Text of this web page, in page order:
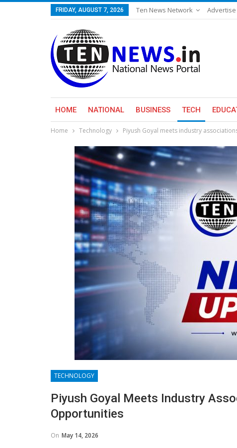
FRIDAY, AUGUST 7, 2026 Ten News Network Advertise
HOME NATIONAL BUSINESS TECH
Home Technology Piyush Goyal meets industry
TECHNOLOGY
Piyush Goyal Meets Industry
Opportunities
On May 14, 2026